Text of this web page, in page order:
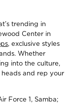
trending in
Center in
, exclusive styles
Whether
into the culture,
and rep your
Force 1, Samba;